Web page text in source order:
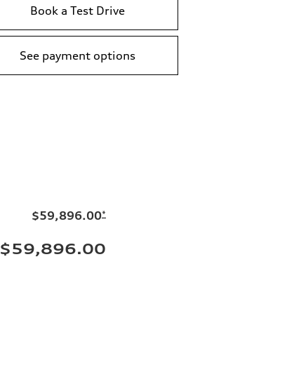
Book a Test Drive
See payment options
$59,896.00*
$59,896.00